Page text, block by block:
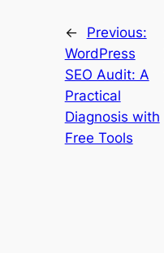
←
Previous:
WordPress
SEO Audit: A
Practical
Diagnosis with
Free Tools